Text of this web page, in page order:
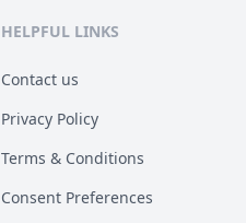
HELPFUL LINKS
Contact us
Privacy Policy
Terms & Conditions
Consent Preferences